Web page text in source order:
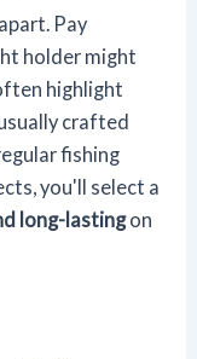
Pay
holder might
highlight
crafted
fishing
you'll select a
long-lastingon